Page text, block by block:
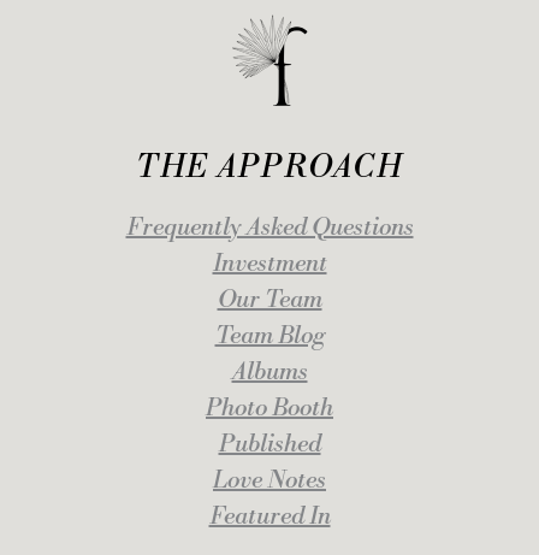
THE APPROACH
Frequently Asked Questions
Investment
Our Team
Team Blog
Albums
Photo Booth
Published
Love Notes
Featured In